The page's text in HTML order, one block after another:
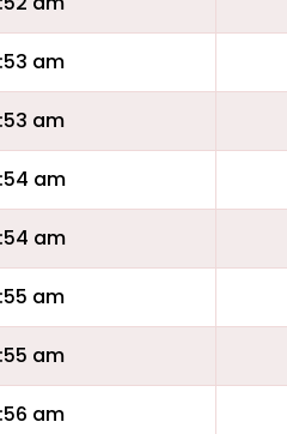
am
am
am
am
am
am
am